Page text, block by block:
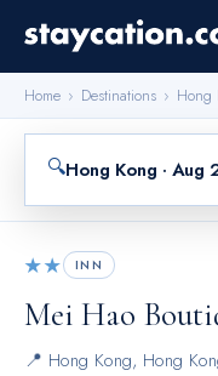
Home › Destinations › Hong
🔍Hong Kong · Aug
★★ INN
Mei Hao
📍 Hong Kong, Hong